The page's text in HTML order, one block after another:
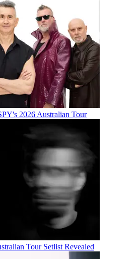
2026 Australian Tour
Tour Setlist Revealed